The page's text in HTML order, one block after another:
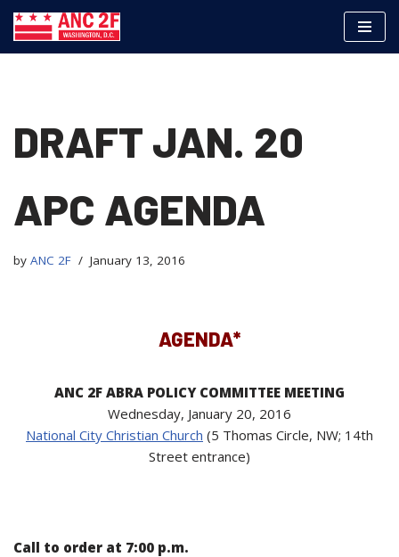
DRAFT JAN. 20
APC AGENDA
by ANC 2F January 13, 2016
AGENDA*
ANC 2F ABRA POLICY COMMITTEE MEETING
Wednesday, January 20, 2016
National City Christian Church (5 Thomas Circle, NW; 14th
Street entrance)
Call to order at 7:00 p.m.